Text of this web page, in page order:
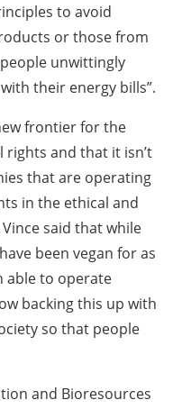
to avoid
or those from
unwittingly
their energy bills”.
frontier for the
rights and that it isn’t
that are operating
in the ethical and
said that while
been vegan for as
able to operate
backing this up with
so that people
and Bioresources